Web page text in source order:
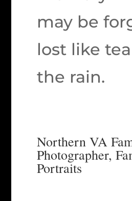
may be
lost like
the rain.
Northern VA
Photographer,
Portraits